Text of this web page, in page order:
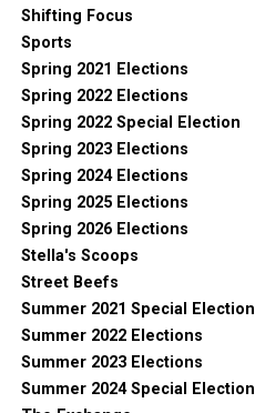
Shifting Focus
Sports
Spring 2021 Elections
Spring 2022 Elections
Spring 2022 Special Election
Spring 2023 Elections
Spring 2024 Elections
Spring 2025 Elections
Spring 2026 Elections
Stella's Scoops
Street Beefs
Summer 2021 Special Election
Summer 2022 Elections
Summer 2023 Elections
Summer 2024 Special Election